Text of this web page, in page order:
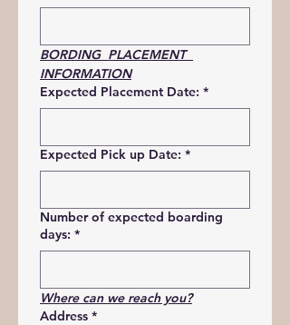
BORDING  PLACEMENT
INFORMATION
Expected Placement Date: *
Expected Pick up Date: *
Number of expected boarding
days: *
Where can we reach you?
Address *